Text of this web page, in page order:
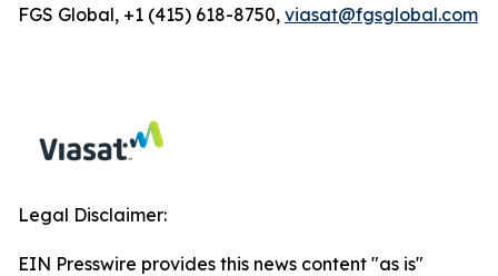
FGS Global, +1 (415) 618-8750, viasat@fgsglobal.com
Legal Disclaimer:
EIN Presswire provides this news content "as is"